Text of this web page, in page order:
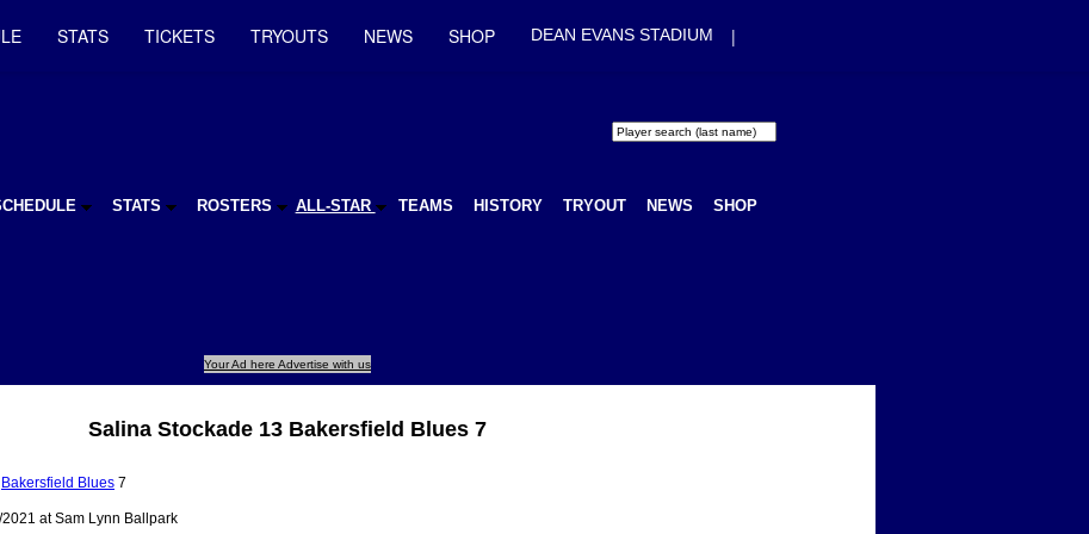
STATS TICKETS TRYOUTS NEWS SHOP DEAN EVANS STADIUM |
STATS ROSTERS ALL-STAR TEAMS HISTORY TRYOUT NEWS SHOP
Your Ad here Advertise with us
Salina Stockade 13 Bakersfield Blues 7
Bakersfield Blues 7
at Sam Lynn Ballpark